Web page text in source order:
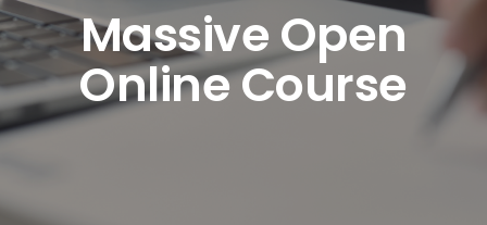
Massive Open
Online Course